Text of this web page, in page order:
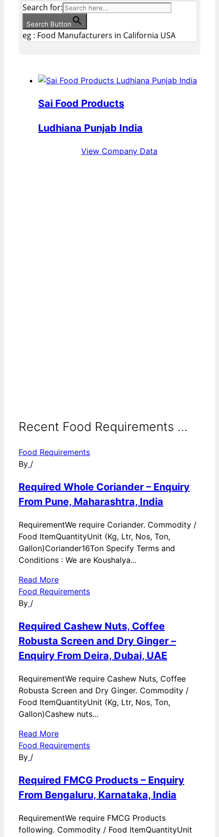
Search for:
Search Button
eg : Food Manufacturers in California USA
Sai Food Products
Ludhiana Punjab India
View Company Data
Recent Food Requirements ...
Food Requirements
By /
Required Whole Coriander – Enquiry
From Pune, Maharashtra, India
RequirementWe require Coriander. Commodity /
Food ItemQuantityUnit (Kg, Ltr, Nos, Ton,
Gallon)Coriander16Ton Specify Terms and
Conditions : We are Koushalya...
Read More
Food Requirements
By /
Required Cashew Nuts, Coffee
Robusta Screen and Dry Ginger –
Enquiry From Deira, Dubai, UAE
RequirementWe require Cashew Nuts, Coffee
Robusta Screen and Dry Ginger. Commodity /
Food ItemQuantityUnit (Kg, Ltr, Nos, Ton,
Gallon)Cashew nuts...
Read More
Food Requirements
By /
Required FMCG Products – Enquiry
From Bengaluru, Karnataka, India
RequirementWe require FMCG Products
following. Commodity / Food ItemQuantityUnit